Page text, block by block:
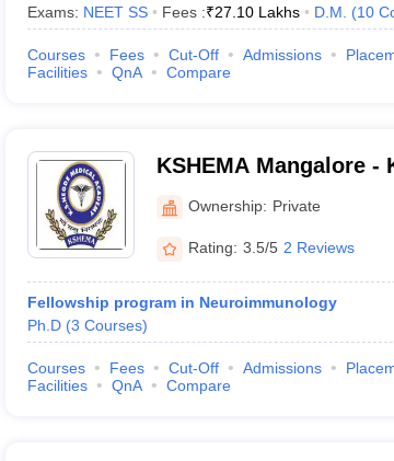
Exams: NEET SS Fees :₹27.10 Lakhs D.M. (10
Courses Fees Cut-Off Admissions
Facilities
QnA Compare
KSHEMA Mangalore -
Academy, Mangalore
Ownership: Private
Rating: 3.5/5 2 Reviews
Fellowship program in Neuroimmunology
Ph.D (3 Courses)
Courses Fees Cut-Off Admissions
Facilities
QnA Compare